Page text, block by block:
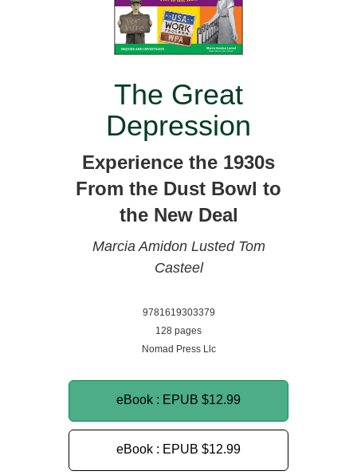
The Great
Depression
Experience the 1930s
From the Dust Bowl to
the New Deal
Marcia Amidon Lusted Tom
Casteel
9781619303379
128 pages
Nomad Press Llc
eBook : EPUB $12.99
eBook : EPUB $12.99